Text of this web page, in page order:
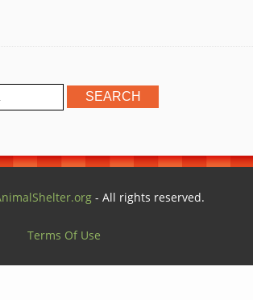
- All rights reserved.
Terms Of Use